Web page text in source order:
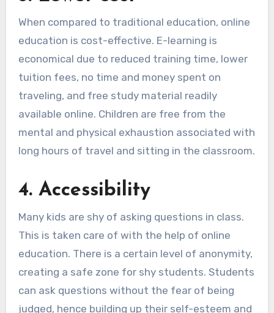
When compared to traditional education, online
education is cost-effective. E-learning is
economical due to reduced training time, lower
tuition fees, no time and money spent on
traveling, and free study material readily
available online. Children are free from the
mental and physical exhaustion associated with
long hours of travel and sitting in the classroom.
4. Accessibility
Many kids are shy of asking questions in class.
This is taken care of with the help of online
education. There is a certain level of anonymity,
creating a safe zone for shy students. Students
can ask questions without the fear of being
judged, hence building up their self-esteem and